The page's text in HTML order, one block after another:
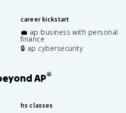
career kickstart
💼 ap business with personal
finance
🔒 ap cybersecurity
AP®
hs classes